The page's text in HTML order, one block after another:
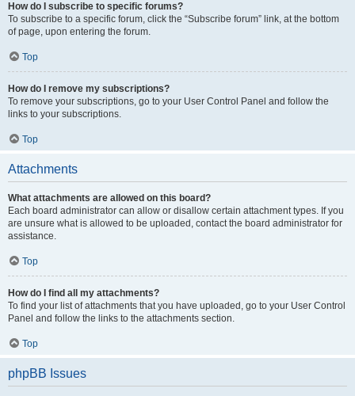
How do I subscribe to specific forums?
To subscribe to a specific forum, click the “Subscribe forum” link, at the bottom
of page, upon entering the forum.
Top
How do I remove my subscriptions?
To remove your subscriptions, go to your User Control Panel and follow the
links to your subscriptions.
Top
Attachments
What attachments are allowed on this board?
Each board administrator can allow or disallow certain attachment types. If you
are unsure what is allowed to be uploaded, contact the board administrator for
assistance.
Top
How do I find all my attachments?
To find your list of attachments that you have uploaded, go to your User Control
Panel and follow the links to the attachments section.
Top
phpBB Issues